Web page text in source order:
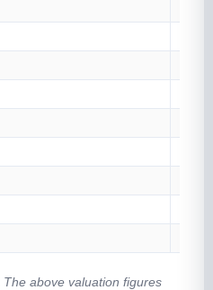
The above valuation figures